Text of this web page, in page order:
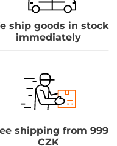
ship goods in stock
immediately
shipping from 999
CZK